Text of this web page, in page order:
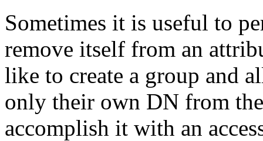
Sometimes it is useful to
remove itself from an
like to create a group and
only their own DN from
accomplish it with an